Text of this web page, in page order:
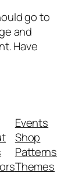
go to
and
Have
Events
Shop
Patterns
Themes